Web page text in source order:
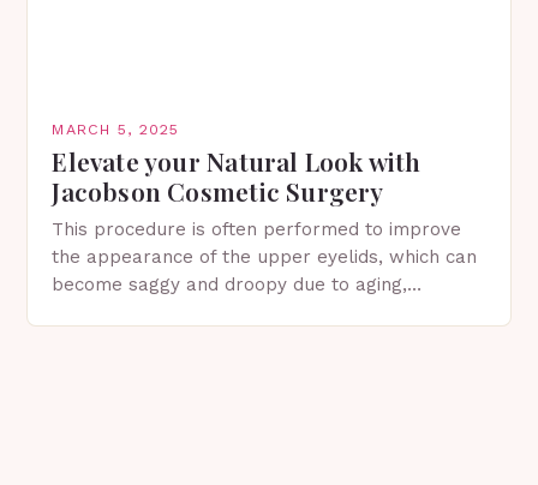
MARCH 5, 2025
Elevate your Natural Look with
Jacobson Cosmetic Surgery
This procedure is often performed to improve
the appearance of the upper eyelids, which can
become saggy and droopy due to aging,